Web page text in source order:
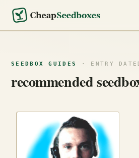
SEEDBOX GUIDES · ENTRY
recommended